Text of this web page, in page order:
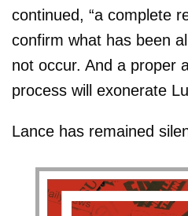
continued, “a complete
confirm what has been
not occur. And a proper
process will exonerate
Lance has remained